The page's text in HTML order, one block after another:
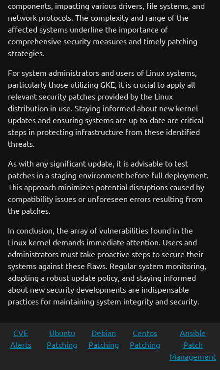
components, impacting various drivers, file systems, and
network protocols. The complexity and range of the
affected systems underline the importance of
comprehensive security measures and timely patching
strategies.
For system administrators and users of Linux systems,
particularly those utilizing GKE, it is crucial to apply all
relevant security patches provided by the Linux
distribution in use. Staying informed about new kernel
updates and ensuring systems are up-to-date are critical
steps in protecting infrastructure from these identified
threats.
As with any significant update, it is advisable to test
patches in a staging environment before full deployment.
This approach minimizes potential disruptions caused by
compatibility issues or unforeseen errors resulting from
the patches.
In conclusion, the array of vulnerabilities found in the
Linux kernel demands immediate attention. Users and
administrators must take proactive steps to secure their
systems against these flaws. Regular system monitoring,
adopting a robust update policy, and staying informed
about new security developments are indispensable
practices for maintaining system integrity and security.
CVE
Alerts
Ubuntu
Patching
Debian
Patching
Centos
Patching
Ansible
Patch
Management